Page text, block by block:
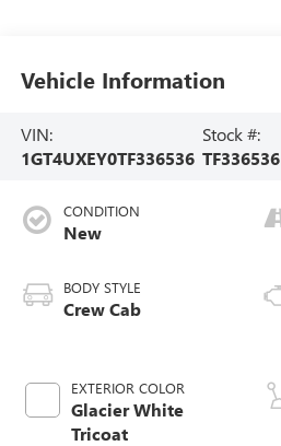
Vehicle Information
VIN:
1GT4UXEY0TF336536
Stock #:
TF336536
CONDITION
New
BODY STYLE
Crew Cab
EXTERIOR COLOR
Glacier White
Tricoat